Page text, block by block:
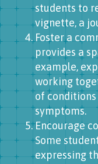
students to
vignette, a
Foster a
provides a
example,
working
of
symptoms.
Encourage
Some
expressing